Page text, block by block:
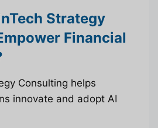
Strategy
Financial
Consulting helps
innovate and adopt AI